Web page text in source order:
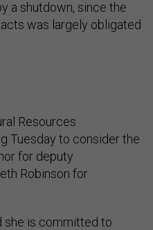
a shutdown, since the
was largely obligated
Resources
Tuesday to consider the
for deputy
Robinson for
she is committed to